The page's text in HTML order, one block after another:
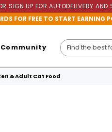
SIGN UP FOR AUTODELIVERY AND
FOR FREE TO START EARNING
Community
& Adult Cat Food